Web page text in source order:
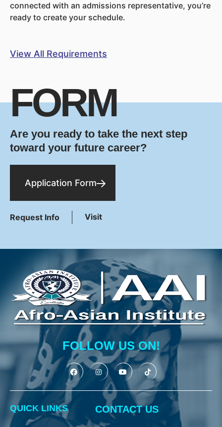
connected with an admissions representative, you’re
ready to create your schedule.
View All Requirements
FORM
Are you ready to take the next step
toward your future career?
Application Form
Request Info Visit
FOLLOW US ON!
QUICK LINKS CONTACT US